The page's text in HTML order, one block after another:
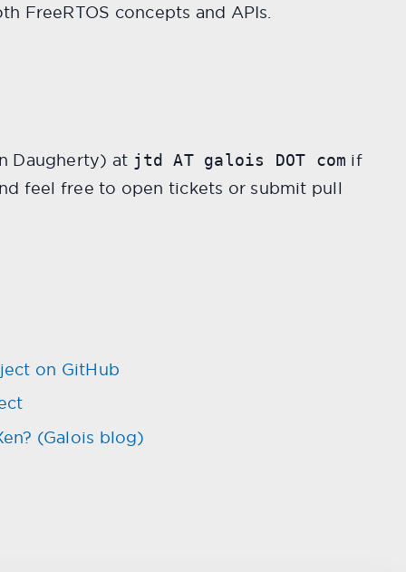
FreeRTOS concepts and APIs.
Daugherty) at jtd AT galois DOT com if
feel free to open tickets or submit pull
on GitHub
(Galois blog)